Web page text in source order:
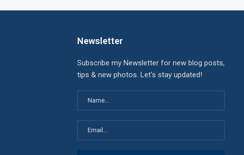
Newsletter
Subscribe my Newsletter for new blog posts,
tips & new photos. Let's stay updated!